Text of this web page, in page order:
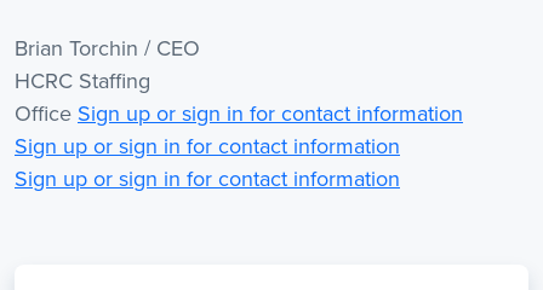
Brian Torchin / CEO
HCRC Staffing
Office Sign up or sign in for contact information
Sign up or sign in for contact information
Sign up or sign in for contact information